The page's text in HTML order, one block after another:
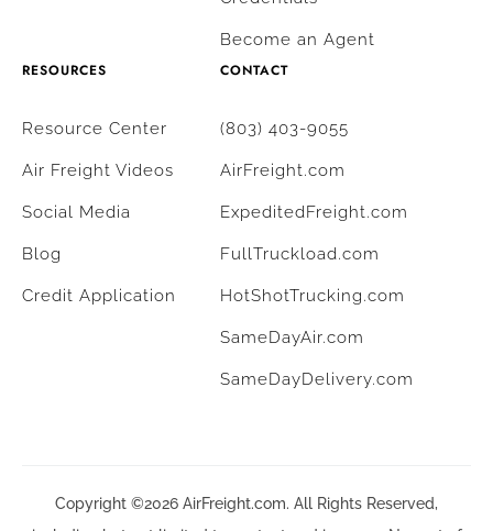
Become an Agent
RESOURCES
Resource Center
Air Freight Videos
Social Media
Blog
Credit Application
CONTACT
(803) 403-9055
AirFreight.com
ExpeditedFreight.com
FullTruckload.com
HotShotTrucking.com
SameDayAir.com
SameDayDelivery.com
Copyright ©2026 AirFreight.com. All Rights Reserved,